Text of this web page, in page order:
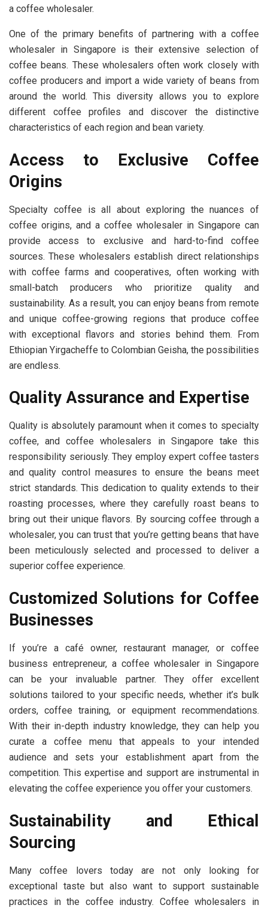
a coffee wholesaler.
One of the primary benefits of partnering with a coffee
wholesaler in Singapore is their extensive selection of
coffee beans. These wholesalers often work closely with
coffee producers and import a wide variety of beans from
around the world. This diversity allows you to explore
different coffee profiles and discover the distinctive
characteristics of each region and bean variety.
Access to Exclusive Coffee
Origins
Specialty coffee is all about exploring the nuances of
coffee origins, and a coffee wholesaler in Singapore can
provide access to exclusive and hard-to-find coffee
sources. These wholesalers establish direct relationships
with coffee farms and cooperatives, often working with
small-batch producers who prioritize quality and
sustainability. As a result, you can enjoy beans from remote
and unique coffee-growing regions that produce coffee
with exceptional flavors and stories behind them. From
Ethiopian Yirgacheffe to Colombian Geisha, the possibilities
are endless.
Quality Assurance and Expertise
Quality is absolutely paramount when it comes to specialty
coffee, and coffee wholesalers in Singapore take this
responsibility seriously. They employ expert coffee tasters
and quality control measures to ensure the beans meet
strict standards. This dedication to quality extends to their
roasting processes, where they carefully roast beans to
bring out their unique flavors. By sourcing coffee through a
wholesaler, you can trust that you’re getting beans that have
been meticulously selected and processed to deliver a
superior coffee experience.
Customized Solutions for Coffee
Businesses
If you’re a café owner, restaurant manager, or coffee
business entrepreneur, a coffee wholesaler in Singapore
can be your invaluable partner. They offer excellent
solutions tailored to your specific needs, whether it’s bulk
orders, coffee training, or equipment recommendations.
With their in-depth industry knowledge, they can help you
curate a coffee menu that appeals to your intended
audience and sets your establishment apart from the
competition. This expertise and support are instrumental in
elevating the coffee experience you offer your customers.
Sustainability and Ethical
Sourcing
Many coffee lovers today are not only looking for
exceptional taste but also want to support sustainable
practices in the coffee industry. Coffee wholesalers in